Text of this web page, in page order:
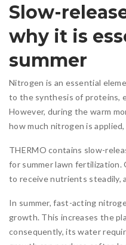
Slow-
why it is
summer
Nitrogen is an essential
to the synthesis of proteins,
However, during the warm
how much nitrogen is
THERMO contains slow-
for summer lawn fertilization.
to receive nutrients steadily,
In summer, fast-acting
growth. This increases the
consequently, its water